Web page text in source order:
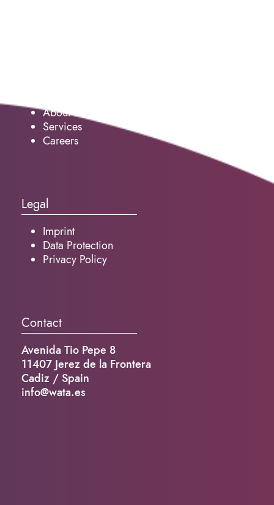
About us
Services
Careers
Legal
Imprint
Data Protection
Privacy Policy
Contact
Avenida Tio Pepe 8
11407 Jerez de la Frontera
Cadiz / Spain
info@wata.es